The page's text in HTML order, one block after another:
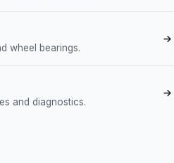
wheel bearings.
and diagnostics.